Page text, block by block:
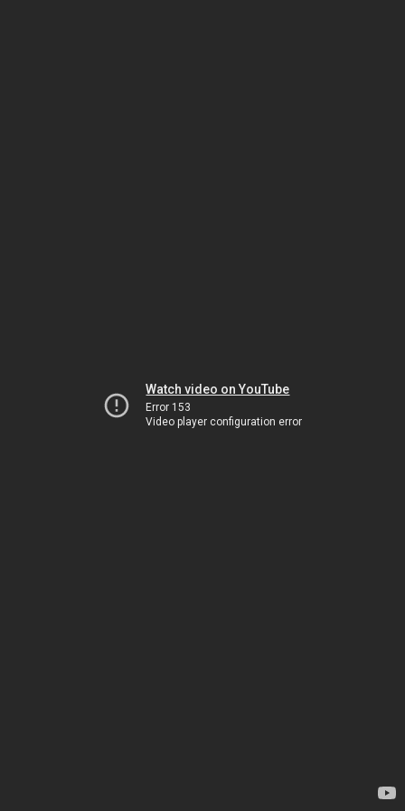
Watch video on YouTube
Error 153
Video player configuration error